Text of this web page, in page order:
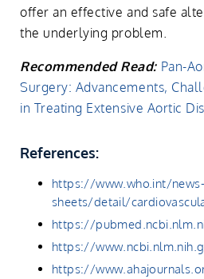
offer an effective and safe
the underlying problem.
Recommended Read: Pan-
Surgery: Advancements,
in Treating Extensive Aortic
References:
https://www.who.int/
sheets/detail/
https://
https://
https://